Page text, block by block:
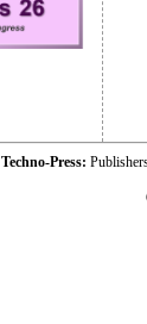
Techno-Press: